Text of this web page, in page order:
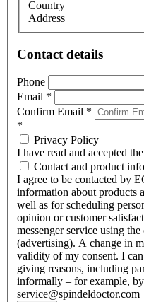
Country
Address
Contact details
Phone
Email *
Confirm Email *
*
Privacy Policy
I have read and accepted
Contact and product
I agree to be contacted by
information about products
well as for scheduling
opinion or customer
messenger service using
(advertising). A change in
validity of my consent. I
giving reasons, including
informally – for example,
service@spindeldoctor.com